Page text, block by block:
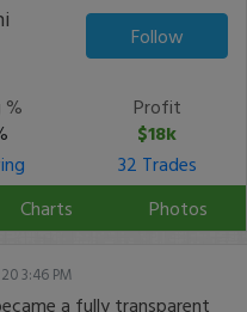
Follow
%
Profit
$18k
32 Trades
Charts Photos
3:46 PM
a fully transparent